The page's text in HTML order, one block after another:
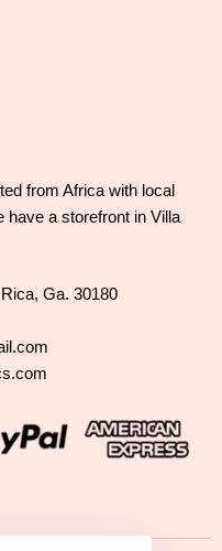
from Africa with local
have a storefront in Villa
Ga. 30180